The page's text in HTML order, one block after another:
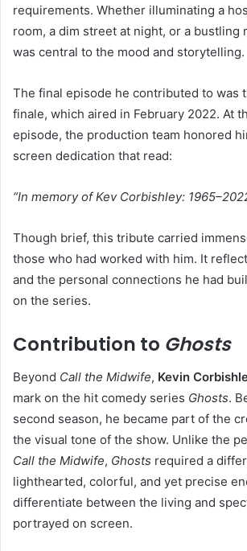
requirements. Whether illuminating a
room, a dim street at night, or a bustling
was central to the mood and storytelling.
The final episode he contributed to was
finale, which aired in February 2022. At
episode, the production team honored
screen dedication that read:
“In memory of Kev Corbishley:
Though brief, this tribute carried
those who had worked with him. It
and the personal connections he had
on the series.
Contribution to Ghosts
Beyond Call the Midwife, Kevin
mark on the hit comedy series Ghosts.
second season, he became part of the
the visual tone of the show. Unlike the
Call the Midwife, Ghosts required a
lighthearted, colorful, and yet precise
differentiate between the living and
portrayed on screen.